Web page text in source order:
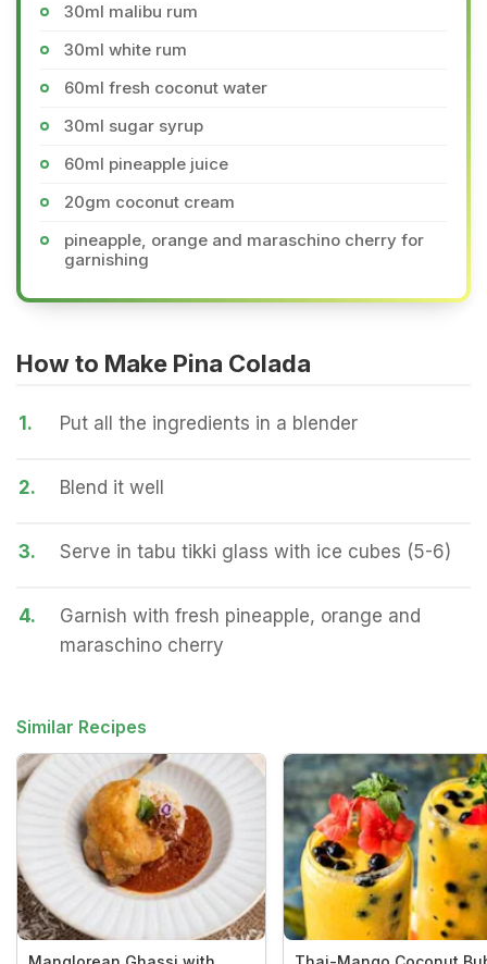
30ml malibu rum
30ml white rum
60ml fresh coconut water
30ml sugar syrup
60ml pineapple juice
20gm coconut cream
pineapple, orange and maraschino cherry for
garnishing
How to Make Pina Colada
1. Put all the ingredients in a blender
2. Blend it well
3. Serve in tabu tikki glass with ice cubes (5-6)
4.
Garnish with fresh pineapple, orange and
maraschino cherry
Similar Recipes